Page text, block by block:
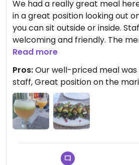
We had a really great meal
in a great position looking out
you can sit outside or inside.
welcoming and friendly. The
varied, from very healthy
food and in-between too. Pretty reasonable cost
too.
Updated from previous review
Read more
Pros:Our well-priced meal was
staff, Great position on the